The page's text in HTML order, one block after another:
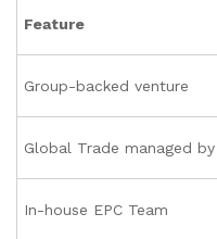
Feature
Group-backed venture
Global Trade managed by
In-house EPC Team